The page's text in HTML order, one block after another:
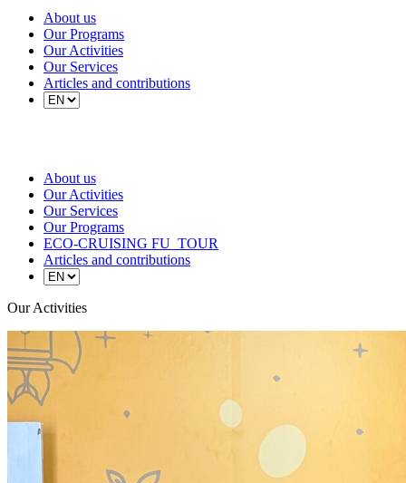
About us
Our Programs
Our Activities
Our Services
Articles and contributions
About us
Our Activities
Our Services
Our Programs
ECO-CRUISING FU_TOUR
Articles and contributions
Our Activities